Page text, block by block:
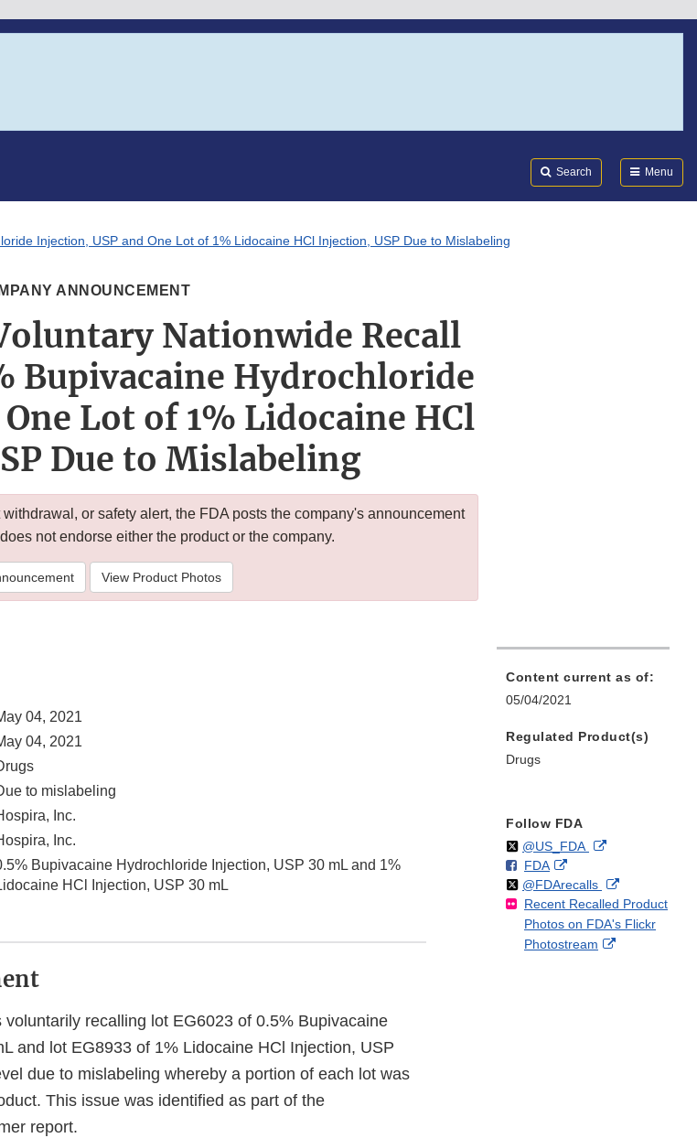
Search Menu
Injection, USP and One Lot of 1% Lidocaine HCl Injection, USP Due to Mislabeling
ANNOUNCEMENT
Nationwide Recall
Bupivacaine Hydrochloride
Lot of 1% Lidocaine HCl
Due to Mislabeling
or safety alert, the FDA posts the company's announcement
not endorse either the product or the company.
View Product Photos
04, 2021
04, 2021
to mislabeling
Inc.
Inc.
Bupivacaine Hydrochloride Injection, USP 30 mL and 1%
HCl Injection, USP 30 mL
recalling lot EG6023 of 0.5% Bupivacaine
and lot EG8933 of 1% Lidocaine HCl Injection, USP
due to mislabeling whereby a portion of each lot was
This issue was identified as part of the
report.
Content current as of:
05/04/2021
Regulated Product(s)
Drugs
Follow FDA
Follow
@US_FDAon External
Disclaimer
F
o
l
l
o
FDAo
n
F
a
c
External
Link
Disclaimer
Follow
@FDArecallson
X
External
Link
Disclaimer
Recent Recalled Product
Photos on FDA's Flickr
Photostream
External